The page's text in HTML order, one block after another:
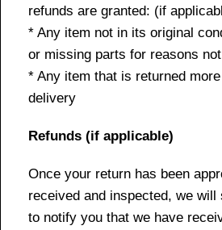
refunds are granted: (if
* Any item not in its original
or missing parts for reasons
* Any item that is returned
delivery
Refunds (if applicable)
Once your return has been
received and inspected, we will
to notify you that we have